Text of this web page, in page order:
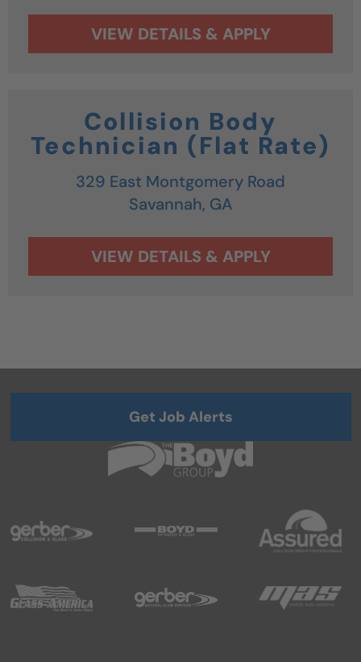
Collision Body
Technician (Flat Rate)
329 East Montgomery Road
Savannah, GA
Get Job Alerts